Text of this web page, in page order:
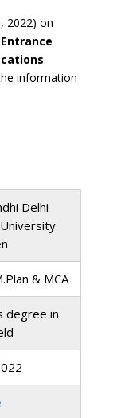
2022) on
Entrance
.
information
Delhi
& MCA
degree in